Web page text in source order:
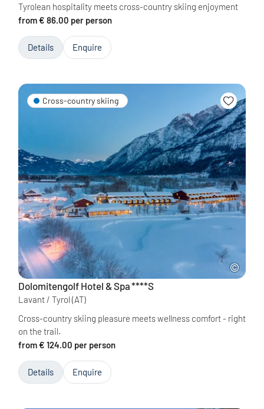
Tyrolean hospitality meets cross-country skiing enjoyment
from € 86.00 per person
Details Enquire
Cross-country skiing
Dolomitengolf Hotel & Spa****S
Lavant / Tyrol (AT)
Cross-country skiing pleasure meets wellness comfort - right
on the trail.
from € 124.00 per person
Details Enquire